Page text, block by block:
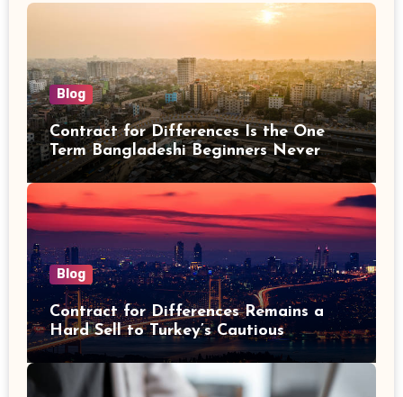
Blog
Contract for Differences Is the One
Term Bangladeshi Beginners Never
Get Right the First Time
Blog
Contract for Differences Remains a
Hard Sell to Turkey’s Cautious
Investors